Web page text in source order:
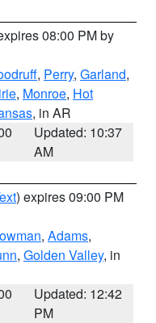
08:00 PM by
, Perry, Garland,
, Monroe, Hot
, in AR
Updated: 10:37
AM
) expires 09:00 PM
, Adams,
, Golden Valley, in
Updated: 12:42
PM